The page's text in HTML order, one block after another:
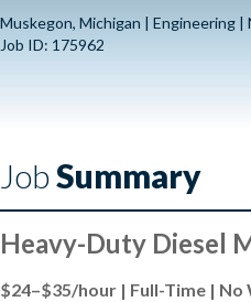
Muskegon, Michigan | Engineering
Job ID: 175962
JobSummary
Heavy-Duty Diesel
$24–$35/hour | Full-Time | No